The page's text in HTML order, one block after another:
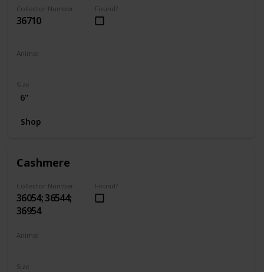
Collector Number
36710
Found?
Animal
Size
6"
Shop
Cashmere
Collector Number
36054; 36544;
36954
Found?
Animal
Size